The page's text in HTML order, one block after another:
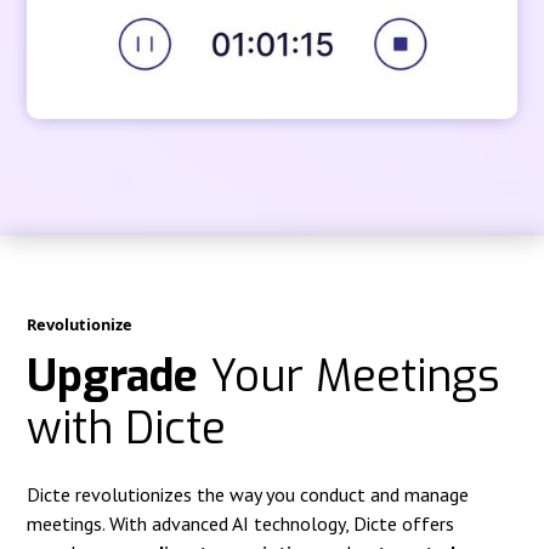
Revolutionize
Upgrade Your Meetings
with Dicte
Dicte revolutionizes the way you conduct and manage
meetings. With advanced AI technology, Dicte offers